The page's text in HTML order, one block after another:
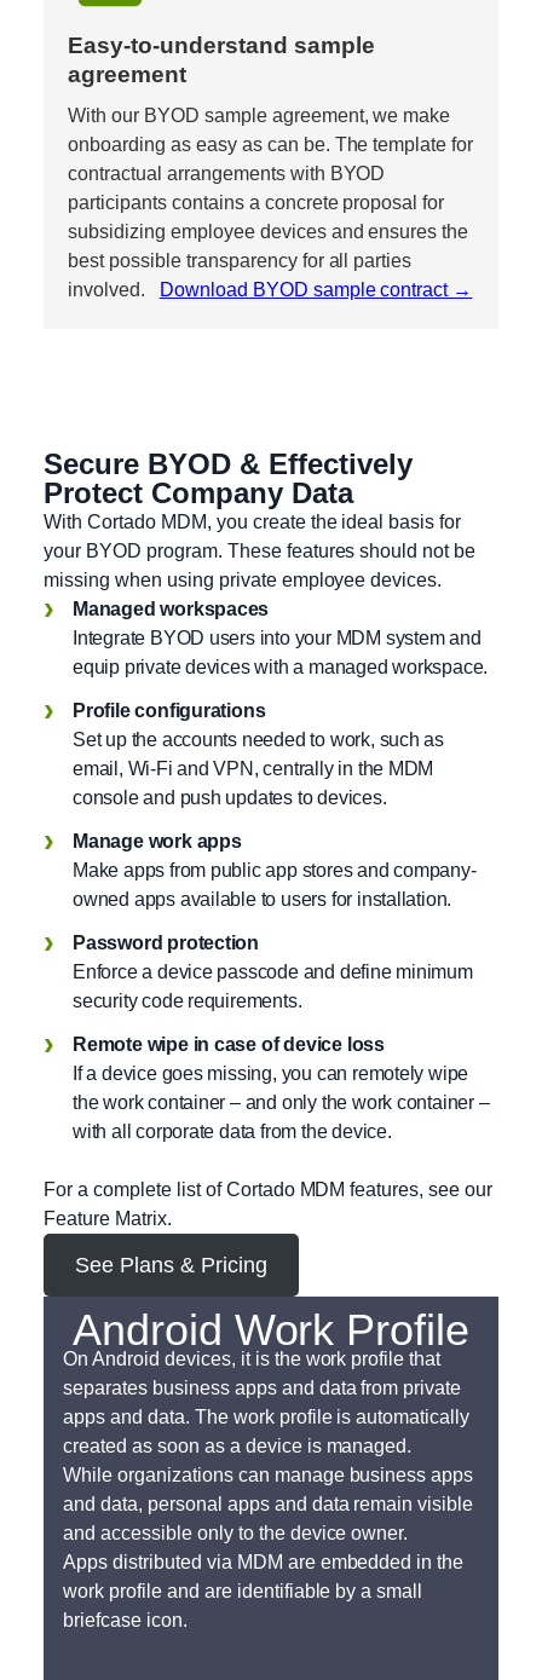
Easy-to-understand sample
agreement
With our BYOD sample agreement, we make
onboarding as easy as can be. The template for
contractual arrangements with BYOD
participants contains a concrete proposal for
subsidizing employee devices and ensures the
best possible transparency for all parties
involved.
Download BYOD sample contract →
Secure BYOD & Effectively
Protect Company Data
With Cortado MDM, you create the ideal basis for
your BYOD program. These features should not be
missing when using private employee devices.
Managed workspaces
Integrate BYOD users into your MDM system and
equip private devices with a managed workspace.
Profile configurations
Set up the accounts needed to work, such as
email, Wi-Fi and VPN, centrally in the MDM
console and push updates to devices.
Manage work apps
Make apps from public app stores and company-
owned apps available to users for installation.
Password protection
Enforce a device passcode and define minimum
security code requirements.
Remote wipe in case of device loss
If a device goes missing, you can remotely wipe
the work container – and only the work container –
with all corporate data from the device.
For a complete list of Cortado MDM features, see our
Feature Matrix.
See Plans & Pricing
Android Work Profile
On Android devices, it is the work profile that
separates business apps and data from private
apps and data. The work profile is automatically
created as soon as a device is managed.
While organizations can manage business apps
and data, personal apps and data remain visible
and accessible only to the device owner.
Apps distributed via MDM are embedded in the
work profile and are identifiable by a small
briefcase icon.